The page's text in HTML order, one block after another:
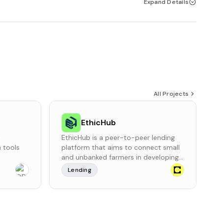
Expand Details
All Projects
tools
global
EthicHub
EthicHub is a peer-to-peer lending
platform that aims to connect small
and unbanked farmers in developing
countries with international investors.
It facilitates the provision of
microloans that are intended to
Lending